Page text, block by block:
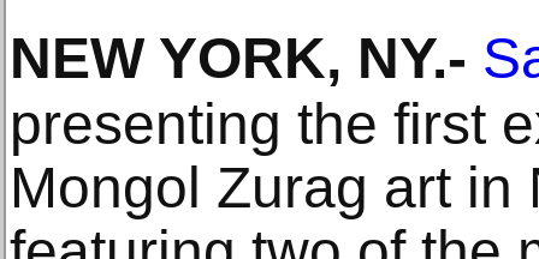
NEW YORK, NY.-
presenting the first
Mongol Zurag art in